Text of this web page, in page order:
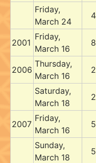
Friday,
March 24
4
2001
Friday,
March 16
8
2006
Thursday,
March 16
2
Saturday,
March 18
2
2007
Friday,
March 16
5
Sunday,
March 18
5